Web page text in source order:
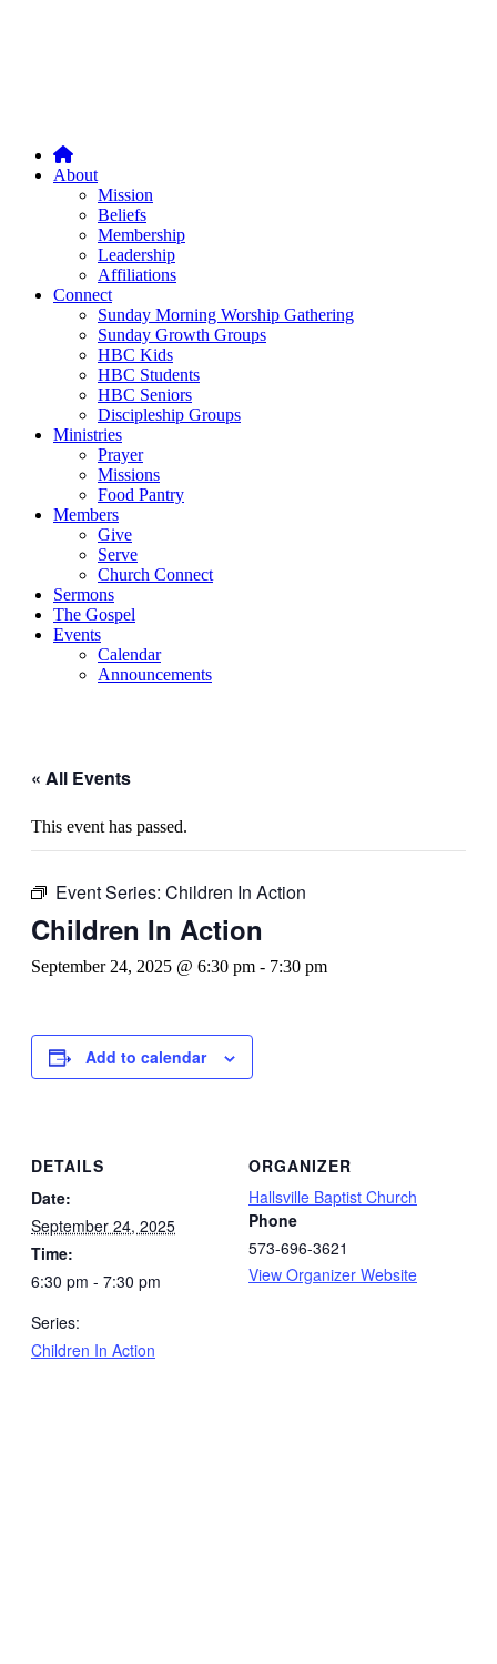
About
Mission
Beliefs
Membership
Leadership
Affiliations
Connect
Sunday Morning Worship Gathering
Sunday Growth Groups
HBC Kids
HBC Students
HBC Seniors
Discipleship Groups
Ministries
Prayer
Missions
Food Pantry
Members
Give
Serve
Church Connect
Sermons
The Gospel
Events
Calendar
Announcements
« All Events
This event has passed.
Event Series: Children In Action
Children In Action
September 24, 2025 @ 6:30 pm - 7:30 pm
Add to calendar
DETAILS
Date:
September 24, 2025
Time:
6:30 pm - 7:30 pm
Series:
Children In Action
ORGANIZER
Hallsville Baptist Church
Phone
573-696-3621
View Organizer Website